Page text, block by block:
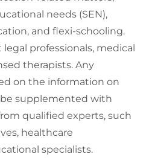
needs (SEN),
and flexi-schooling.
professionals, medical
therapists. Any
on the information on
supplemented with
qualified experts, such
healthcare
specialists.